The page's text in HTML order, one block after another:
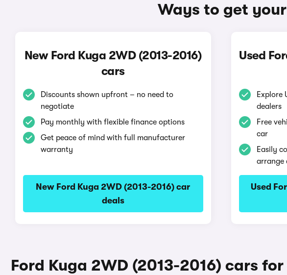
Ways to get
New Ford Kuga 2WD (2013-2016)
cars
Discounts shown upfront – no need to
negotiate
Pay monthly with flexible finance options
Get peace of mind with full manufacturer
warranty
New Ford Kuga 2WD (2013-2016) car
deals
Used
Explore
dealers
Free
car
Easily
arrange
Used
Ford Kuga 2WD (2013-2016) cars